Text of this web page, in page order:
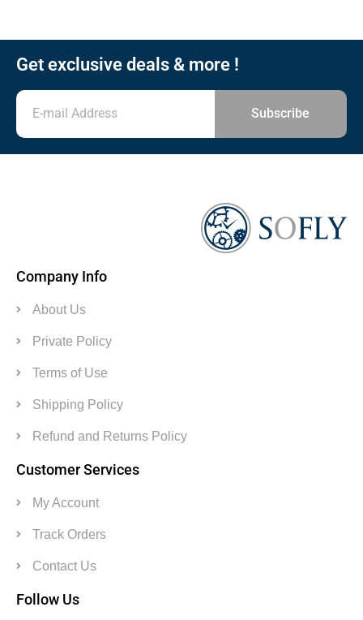
Get exclusive deals & more !
Subscribe
Company Info
About Us
Private Policy
Terms of Use
Shipping Policy
Refund and Returns Policy
Customer Services
My Account
Track Orders
Contact Us
Follow Us